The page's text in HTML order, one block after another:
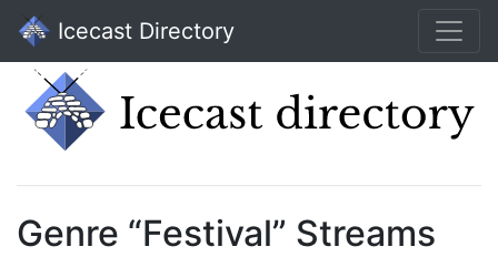
Icecast Directory
Genre “Festival” Streams